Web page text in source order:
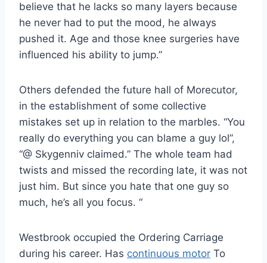
believe that he lacks so many layers because
he never had to put the mood, he always
pushed it. Age and those knee surgeries have
influenced his ability to jump.”
Others defended the future hall of Morecutor,
in the establishment of some collective
mistakes set up in relation to the marbles. “You
really do everything you can blame a guy lol”,
“@ Skygenniv claimed.” The whole team had
twists and missed the recording late, it was not
just him. But since you hate that one guy so
much, he’s all you focus. “
Westbrook occupied the Ordering Carriage
during his career. Has continuous motor To